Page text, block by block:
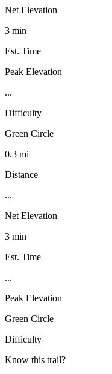
Net Elevation
3 min
Est. Time
Peak Elevation
...
Difficulty
Green Circle
0.3 mi
Distance
...
Net Elevation
3 min
Est. Time
...
Peak Elevation
Green Circle
Difficulty
Know this trail?